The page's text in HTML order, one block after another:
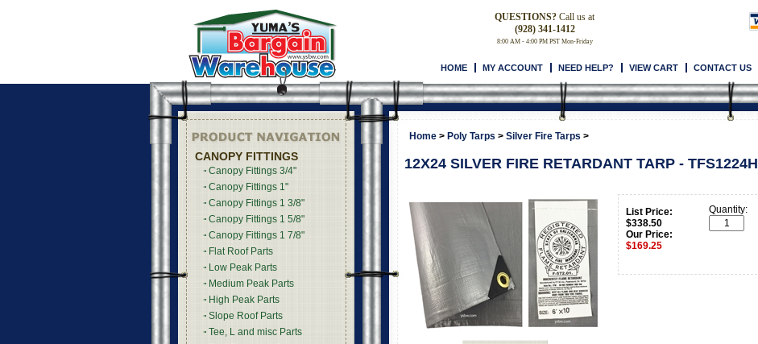
QUESTIONS? Call us at
(928) 341-1412
8:00 AM - 4:00 PM PST Mon-Friday
HOME MY ACCOUNT NEED HELP? VIEW CART CONTACT US
CANOPY FITTINGS
Canopy Fittings 3/4"
Canopy Fittings 1"
Canopy Fittings 1 3/8"
Canopy Fittings 1 5/8"
Canopy Fittings 1 7/8"
Flat Roof Parts
Low Peak Parts
Medium Peak Parts
High Peak Parts
Slope Roof Parts
Tee, L and misc Parts
Home > Poly Tarps > Silver Fire Tarps >
12X24 SILVER FIRE RETARDANT TARP - TFS1224H
List Price:
$338.50
Our Price:
$169.25
Quantity: